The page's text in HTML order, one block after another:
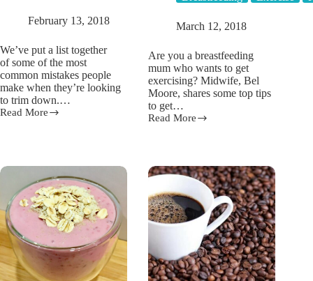
February 13, 2018
We’ve put a list together
of some of the most
common mistakes people
make when they’re looking
to trim down.…
Read More
Are
of
weight
loss
mistakes?
March 12, 2018
Are you a breastfeeding
mum who wants to get
exercising? Midwife, Bel
Moore, shares some top tips
to get…
Read More
9
breastfeeding
NEEDS
TO
READ!